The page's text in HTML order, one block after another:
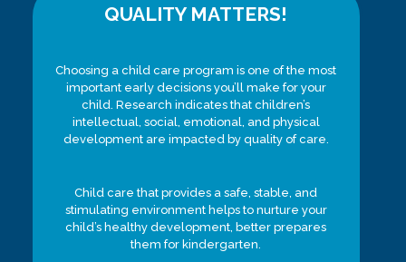
QUALITY MATTERS!
Choosing a child care program is one of the most
important early decisions you’ll make for your
child. Research indicates that children’s
intellectual, social, emotional, and physical
development are impacted by quality of care.
Child care that provides a safe, stable, and
stimulating environment helps to nurture your
child’s healthy development, better prepares
them for kindergarten.